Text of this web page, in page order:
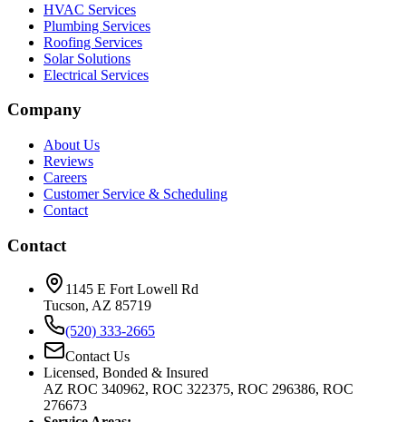
HVAC Services
Plumbing Services
Roofing Services
Solar Solutions
Electrical Services
Company
About Us
Reviews
Careers
Customer Service & Scheduling
Contact
Contact
1145 E Fort Lowell Rd
Tucson, AZ 85719
(520) 333-2665
Contact Us
Licensed, Bonded & Insured
AZ ROC 340962, ROC 322375, ROC 296386, ROC
276673